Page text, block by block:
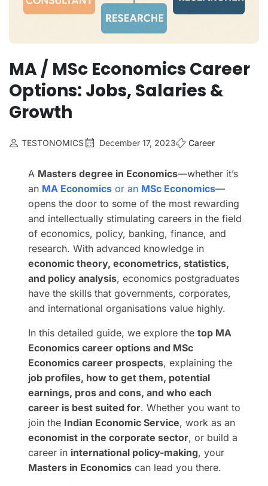
MA / MSc Economics Career
Options: Jobs, Salaries &
Growth
TESTONOMICS December 17, 2023 Career
A Masters degree in Economics—whether it’s
an MA Economics or an MSc Economics—
opens the door to some of the most rewarding
and intellectually stimulating careers in the field
of economics, policy, banking, finance, and
research. With advanced knowledge in
economic theory, econometrics, statistics,
and policy analysis, economics postgraduates
have the skills that governments, corporates,
and international organisations value highly.
In this detailed guide, we explore the top MA
Economics career options and MSc
Economics career prospects, explaining the
job profiles, how to get them, potential
earnings, pros and cons, and who each
career is best suited for. Whether you want to
join the Indian Economic Service, work as an
economist in the corporate sector, or build a
career in international policy-making, your
Masters in Economics can lead you there.